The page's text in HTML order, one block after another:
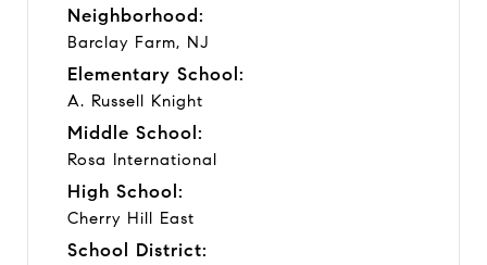
Neighborhood:
Barclay Farm, NJ
Elementary School:
A. Russell Knight
Middle School:
Rosa International
High School:
Cherry Hill East
School District: